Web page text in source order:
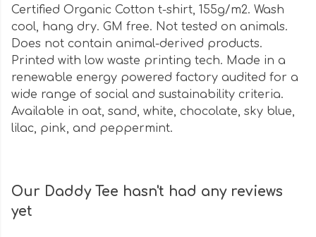
Certified Organic Cotton t-shirt, 155g/m2. Wash
cool, hang dry. GM free. Not tested on animals.
Does not contain animal-derived products.
Printed with low waste printing tech. Made in a
renewable energy powered factory audited for a
wide range of social and sustainability criteria.
Available in oat, sand, white, chocolate, sky blue,
lilac, pink, and peppermint.
Our Daddy Tee hasn't had any reviews
yet